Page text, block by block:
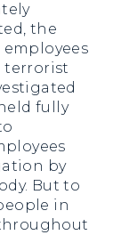
the
terrorist
fully
by
But to
in